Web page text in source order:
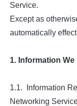
Service.
Except as
automatically
1. Information
1.1. Information
Networking